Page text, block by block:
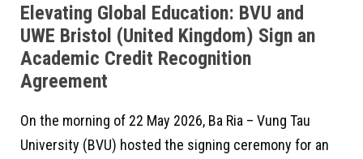
Elevating Global Education: BVU and
UWE Bristol (United Kingdom) Sign an
Academic Credit Recognition
Agreement
On the morning of 22 May 2026, Ba Ria – Vung Tau
University (BVU) hosted the signing ceremony for an